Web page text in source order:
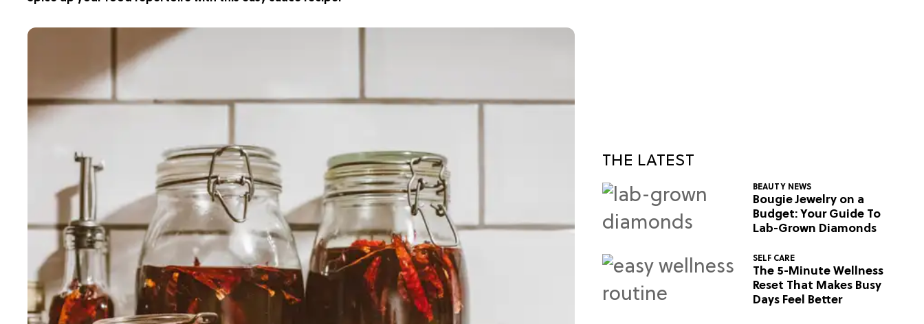
THE LATEST
BEAUTY NEWS
Bougie Jewelry on a
Budget: Your Guide To
Lab-Grown Diamonds
SELF CARE
The 5-Minute Wellness
Reset That Makes Busy
Days Feel Better